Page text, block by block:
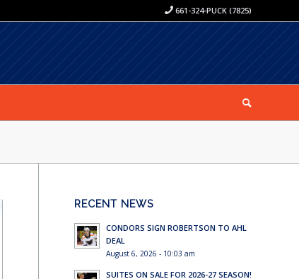
661-324-PUCK (7825)
RECENT NEWS
CONDORS SIGN ROBERTSON TO AHL
DEAL
August 6, 2026 - 10:03 am
SUITES ON SALE FOR 2026-27 SEASON!